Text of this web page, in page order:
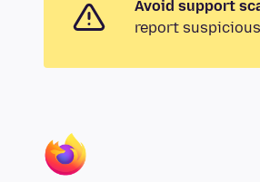
Avoid support
report